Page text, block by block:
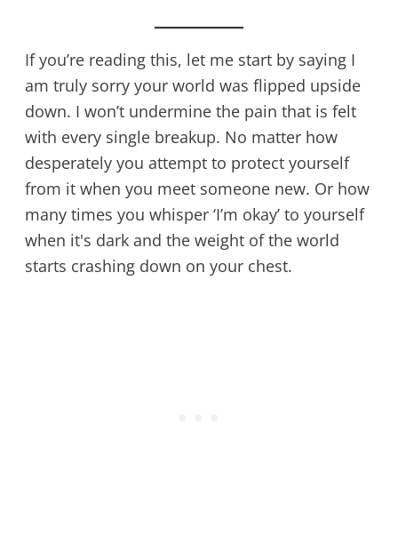
If you’re reading this, let me start by saying I
am truly sorry your world was flipped upside
down. I won’t undermine the pain that is felt
with every single breakup. No matter how
desperately you attempt to protect yourself
from it when you meet someone new. Or how
many times you whisper ‘I’m okay’ to yourself
when it's dark and the weight of the world
starts crashing down on your chest.